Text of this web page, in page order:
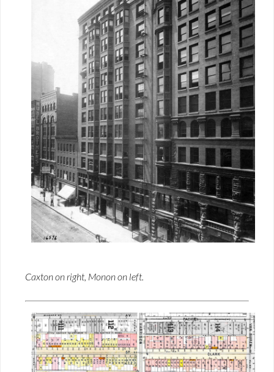
Caxton on right, Monon on left.